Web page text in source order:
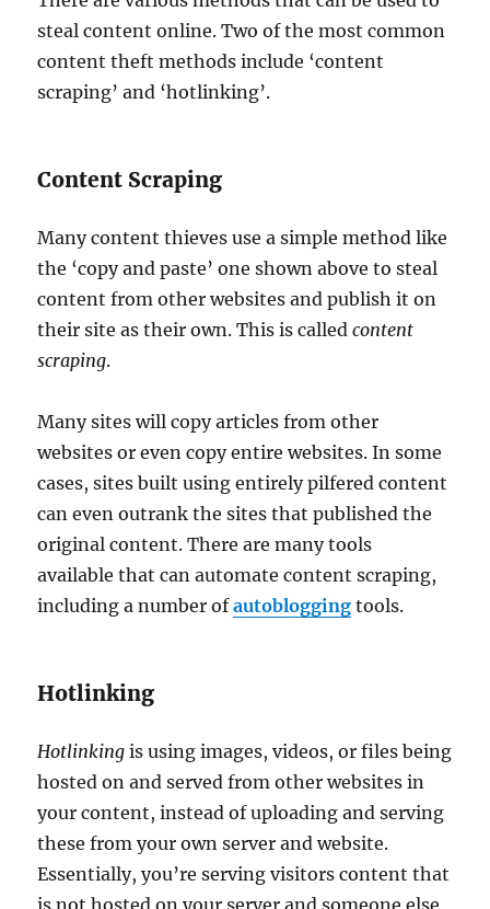
steal content online. Two of the most common
content theft methods include ‘content
scraping’ and ‘hotlinking’.
Content Scraping
Many content thieves use a simple method like
the ‘copy and paste’ one shown above to steal
content from other websites and publish it on
their site as their own. This is calledcontent
scraping.
Many sites will copy articles from other
websites or even copy entire websites. In some
cases, sites built using entirely pilfered content
can even outrank the sites that published the
original content. There are many tools
available that can automate content scraping,
including a number ofautoblogging tools.
Hotlinking
Hotlinking is using images, videos, or files being
hosted on and served from other websites in
your content, instead of uploading and serving
these from your own server and website.
Essentially, you’re serving visitors content that
is not hosted on your server and someone else